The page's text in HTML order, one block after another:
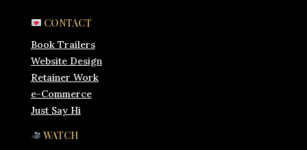
CONTACT
Book Trailers
Website Design
Retainer Work
e-Commerce
Just Say Hi
WATCH